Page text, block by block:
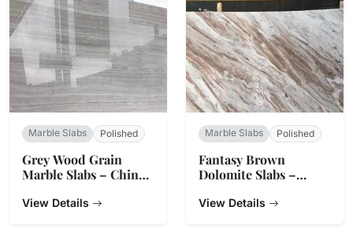
Marble Slabs Polished
Grey Wood Grain
Marble Slabs – China
View Details
Marble Slabs Polished
Fantasy Brown
Dolomite Slabs –
India
View Details